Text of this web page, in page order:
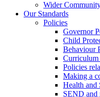
Wider
Our Standards
Policies
Governor
Child
Behaviour
Curriculum
Policies
Making a
Health and
SEND and